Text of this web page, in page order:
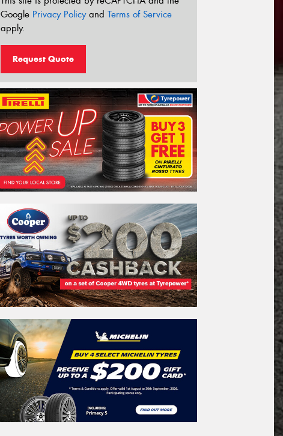
Google Privacy Policyand Terms of Service
apply.
Request Quote